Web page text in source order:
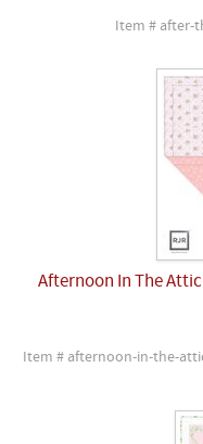
Item # after-
Afternoon In The
Item # afternoon-in-the-